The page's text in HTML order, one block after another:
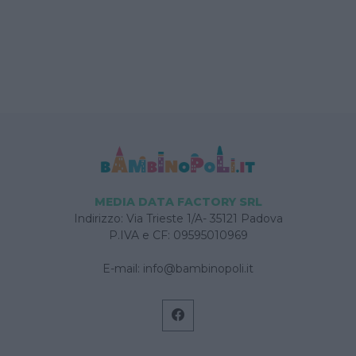
MEDIA DATA FACTORY SRL
Indirizzo: Via Trieste 1/A- 35121 Padova
P.IVA e CF: 09595010969
E-mail: info@bambinopoli.it